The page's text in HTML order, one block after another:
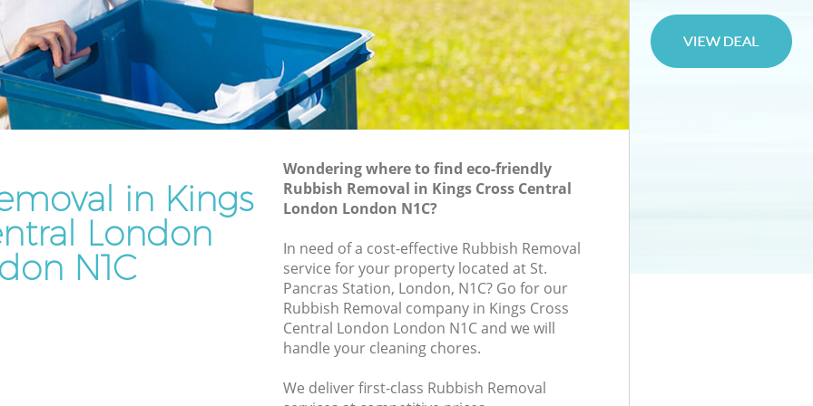
in Kings
London
N1C
Wondering where to find eco-friendly
Rubbish Removal in Kings Cross Central
London London N1C?
In need of a cost-effective Rubbish Removal
service for your property located at St.
Pancras Station, London, N1C? Go for our
Rubbish Removal company in Kings Cross
Central London London N1C and we will
handle your cleaning chores.
We deliver first-class Rubbish Removal
London
Waste Disposal Company Kings Cross
Central London
Waste Removal Kings Cross Central
London
Rubbish Disposal Kings Cross Central
London
Rubbish Removal Services Kings Cross
Central London
Rubbish Clearance Services Kings Cross
Refuse Disposal Kings Cross Central
Rubbish Removal Company Kings Cross